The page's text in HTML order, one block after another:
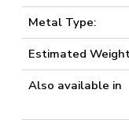
Metal Type:
Estimated
Also available in